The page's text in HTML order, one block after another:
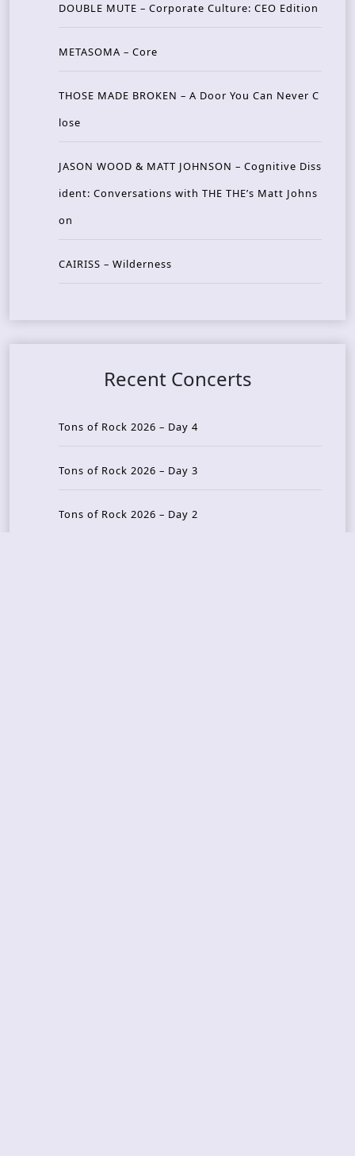
DOUBLE MUTE – Corporate Culture: CEO Edition
METASOMA – Core
THOSE MADE BROKEN – A Door You Can Never C
lose
JASON WOOD & MATT JOHNSON – Cognitive Diss
ident: Conversations with THE THE’s Matt Johns
on
CAIRISS – Wilderness
Recent Concerts
Tons of Rock 2026 – Day 4
Tons of Rock 2026 – Day 3
Tons of Rock 2026 – Day 2